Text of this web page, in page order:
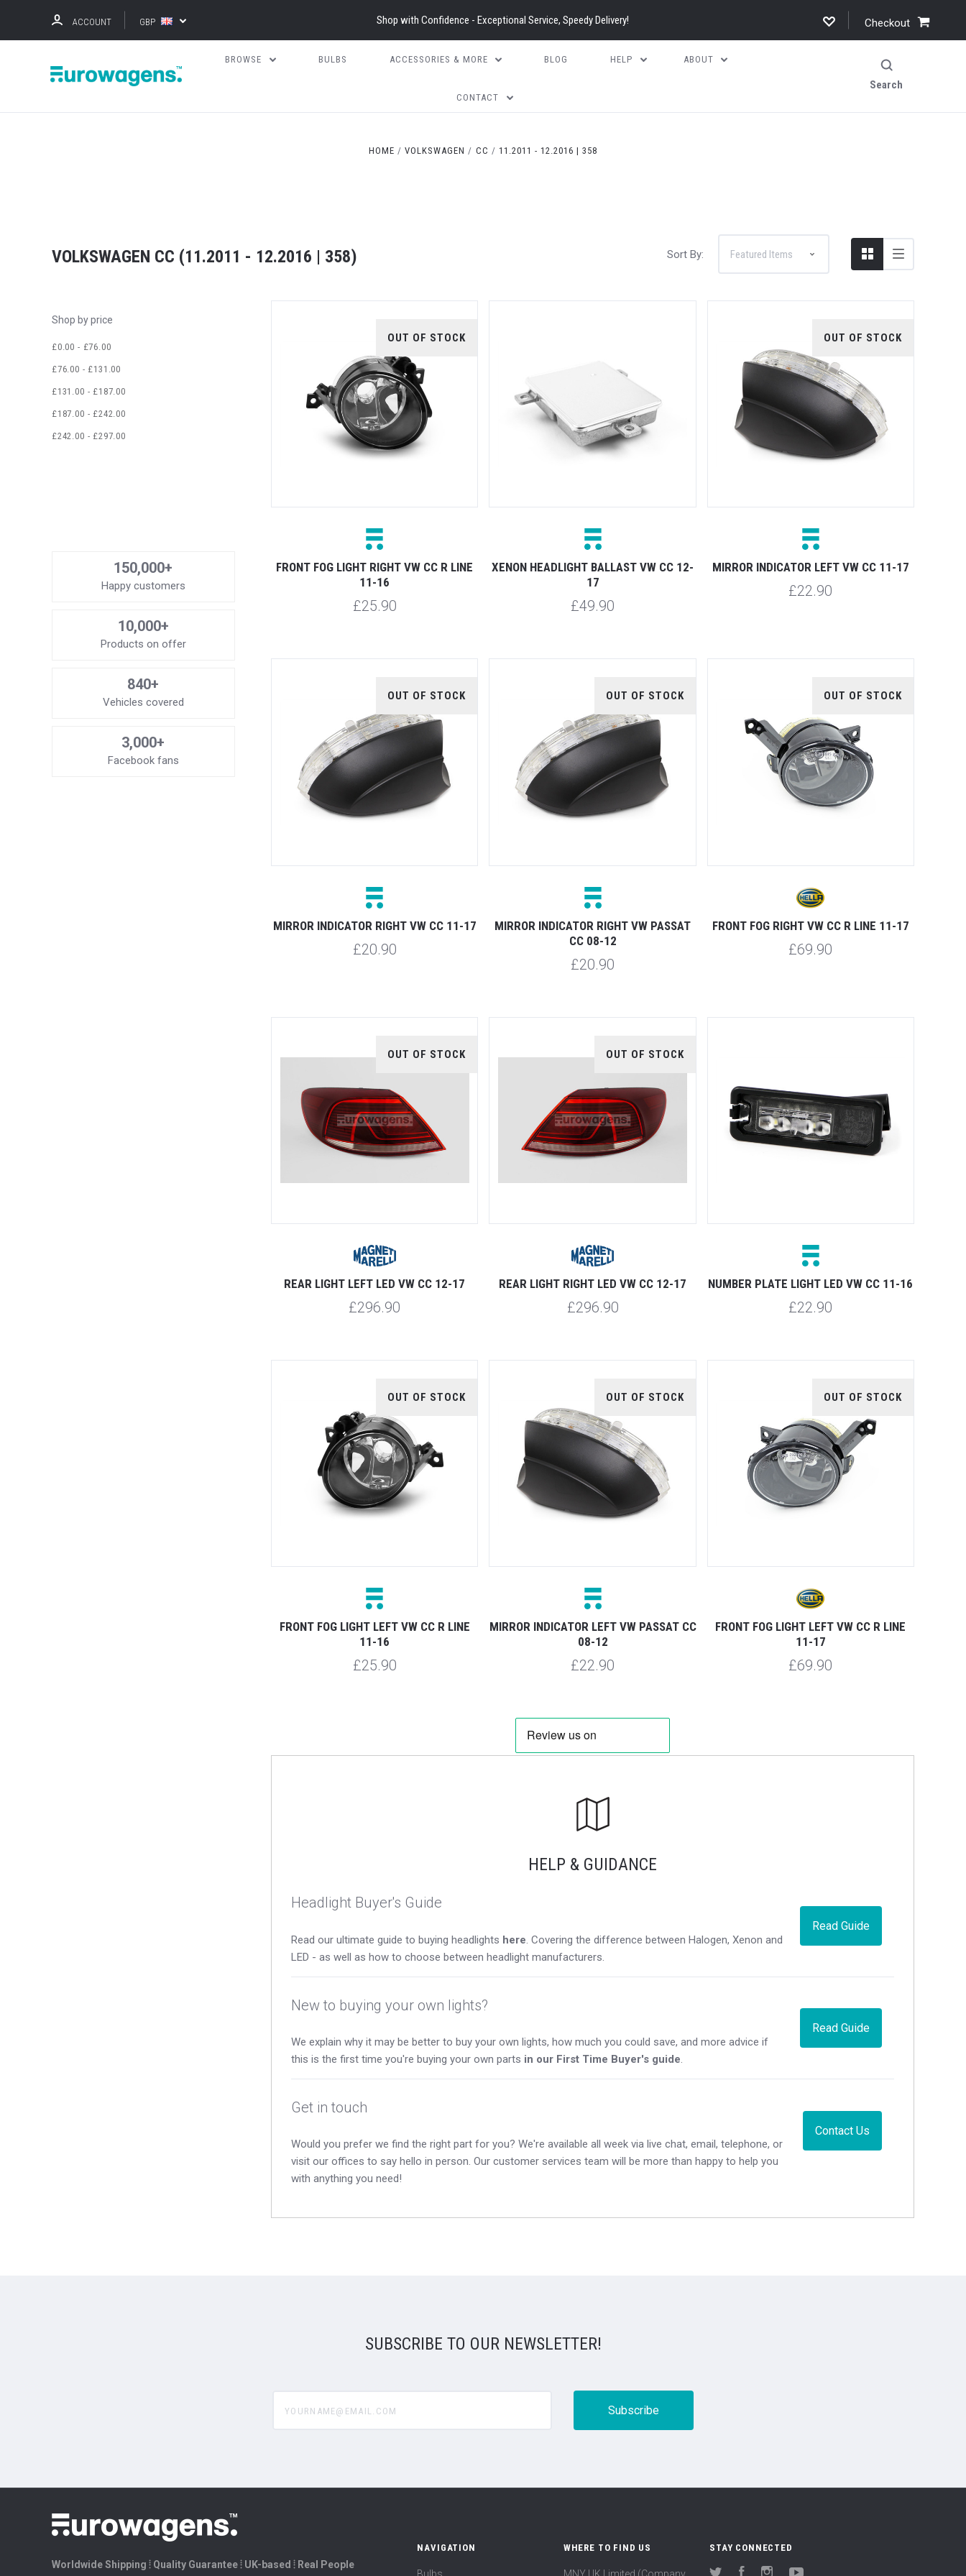
ACCOUNT GBP Shop with Confidence - Exceptional Service, Speedy Delivery! Checkout
BROWSE BULBS ACCESSORIES & MORE BLOG HELP ABOUT
CONTACT
Search
HOME VOLKSWAGEN CC 11.2011 - 12.2016 | 358
VOLKSWAGEN CC (11.2011 - 12.2016 | 358) Sort By:
Shop by price
£0.00 - £76.00
£76.00 - £131.00
£131.00 - £187.00
£187.00 - £242.00
£242.00 - £297.00
150,000+
Happy customers
10,000+
Products on offer
840+
Vehicles covered
3,000+
Facebook fans
OUT OF STOCK
FRONT FOG LIGHT RIGHT VW CC R LINE
11-16
£25.90
XENON HEADLIGHT BALLAST VW CC 12-
17
£49.90
OUT OF STOCK
MIRROR INDICATOR LEFT VW CC 11-17
£22.90
OUT OF STOCK
MIRROR INDICATOR RIGHT VW CC 11-17
£20.90
OUT OF STOCK
MIRROR INDICATOR RIGHT VW PASSAT
CC 08-12
£20.90
OUT OF STOCK
FRONT FOG RIGHT VW CC R LINE 11-17
£69.90
OUT OF STOCK
REAR LIGHT LEFT LED VW CC 12-17
£296.90
OUT OF STOCK
REAR LIGHT RIGHT LED VW CC 12-17
£296.90
NUMBER PLATE LIGHT LED VW CC 11-16
£22.90
OUT OF STOCK
FRONT FOG LIGHT LEFT VW CC R LINE
11-16
£25.90
OUT OF STOCK
MIRROR INDICATOR LEFT VW PASSAT CC
08-12
£22.90
OUT OF STOCK
FRONT FOG LIGHT LEFT VW CC R LINE
11-17
£69.90
HELP & GUIDANCE
Read Guide
Headlight Buyer's Guide
Read our ultimate guide to buying headlights here. Covering the difference between Halogen, Xenon and
LED - as well as how to choose between headlight manufacturers.
Read Guide
New to buying your own lights?
We explain why it may be better to buy your own lights, how much you could save, and more advice if
this is the first time you're buying your own parts in our First Time Buyer's guide.
Contact Us
Get in touch
Would you prefer we find the right part for you? We're available all week via live chat, email, telephone, or
visit our offices to say hello in person. Our customer services team will be more than happy to help you
with anything you need!
SUBSCRIBE TO OUR NEWSLETTER!
Worldwide Shipping ⦙ Quality Guarantee ⦙ UK-based ⦙ Real People
NAVIGATION WHERE TO FIND US STAY CONNECTED